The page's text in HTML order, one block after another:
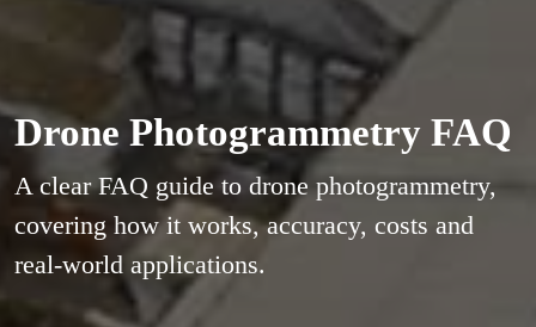
Drone Photogrammetry FAQ
A clear FAQ guide to drone photogrammetry,
covering how it works, accuracy, costs and
real-world applications.